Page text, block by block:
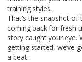
training styles.
That’s the snapshot of
coming back for fresh
story caught your eye.
getting started, we’ve
a beat.